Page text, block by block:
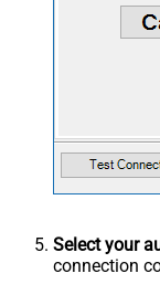
Select your
connection